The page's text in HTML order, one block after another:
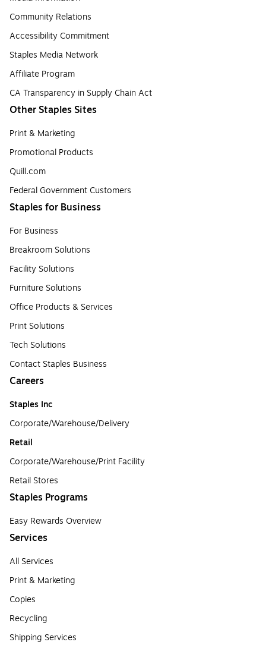
Community Relations
Accessibility Commitment
Staples Media Network
Affiliate Program
CA Transparency in Supply Chain Act
Other Staples Sites
Print & Marketing
Promotional Products
Quill.com
Federal Government Customers
Staples for Business
For Business
Breakroom Solutions
Facility Solutions
Furniture Solutions
Office Products & Services
Print Solutions
Tech Solutions
Contact Staples Business
Careers
Staples Inc
Corporate/Warehouse/Delivery
Retail
Corporate/Warehouse/Print Facility
Retail Stores
Staples Programs
Easy Rewards Overview
Services
All Services
Print & Marketing
Copies
Recycling
Shipping Services